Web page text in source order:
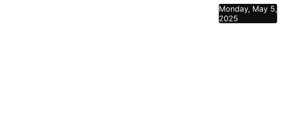
Monday, May 5,
2025